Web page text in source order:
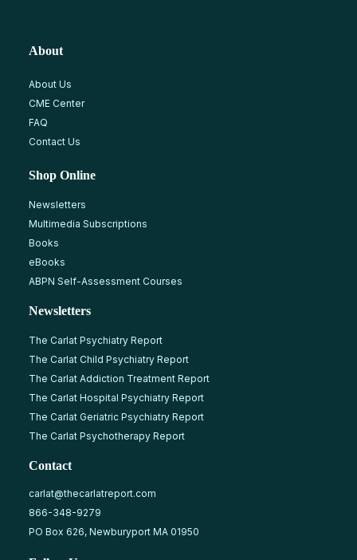
About
About Us
CME Center
FAQ
Contact Us
Shop Online
Newsletters
Multimedia Subscriptions
Books
eBooks
ABPN Self-Assessment Courses
Newsletters
The Carlat Psychiatry Report
The Carlat Child Psychiatry Report
The Carlat Addiction Treatment Report
The Carlat Hospital Psychiatry Report
The Carlat Geriatric Psychiatry Report
The Carlat Psychotherapy Report
Contact
carlat@thecarlatreport.com
866-348-9279
PO Box 626, Newburyport MA 01950